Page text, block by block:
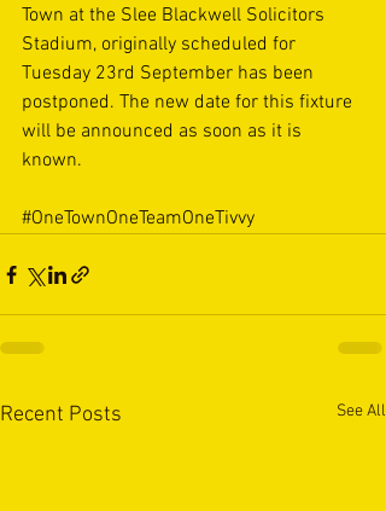
Town at the Slee Blackwell Solicitors
Stadium, originally scheduled for
Tuesday 23rd September has been
postponed. The new date for this fixture
will be announced as soon as it is
known.
#OneTownOneTeamOneTivvy
Recent Posts See All